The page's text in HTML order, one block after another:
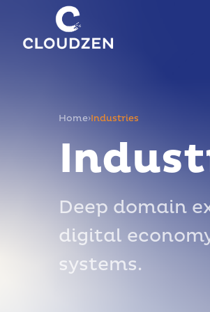
Home›Industries
Deep domain
digital
systems.